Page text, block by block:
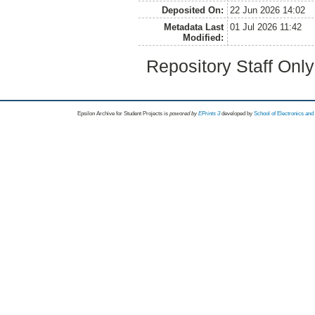
Deposited On:
22 Jun 2026 14:02
Metadata Last
Modified:
01 Jul 2026 11:42
Repository Staff
Epsilon Archive for Student Projects is powored byEPrints 3 developed by School of Electronics